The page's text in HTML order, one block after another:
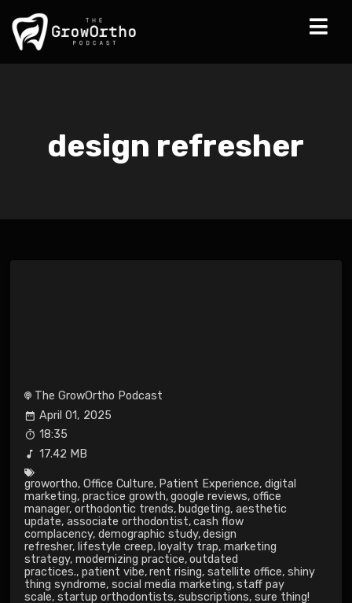
design refresher
The GrowOrtho Podcast
April 01, 2025
18:35
17.42 MB
growortho, Office Culture, Patient Experience, digital
marketing, practice growth, google reviews, office
manager, orthodontic trends, budgeting, aesthetic
update, associate orthodontist, cash flow
complacency, demographic study, design
refresher, lifestyle creep, loyalty trap, marketing
strategy, modernizing practice, outdated
practices., patient vibe, rent rising, satellite office, shiny
thing syndrome, social media marketing, staff pay
scale, startup orthodontists, subscriptions, sure thing!